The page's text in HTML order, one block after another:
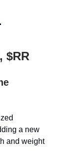
$RR
a new
and weight